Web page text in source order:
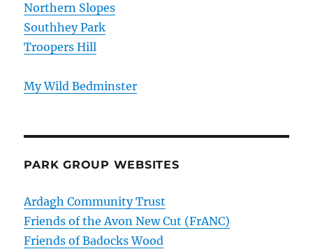
Northern Slopes
Southhey Park
Troopers Hill
My Wild Bedminster
PARK GROUP WEBSITES
Ardagh Community Trust
Friends of the Avon New Cut (FrANC)
Friends of Badocks Wood